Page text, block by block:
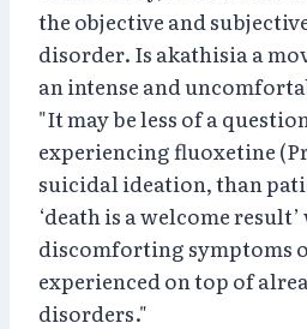
the objective and
disorder. Is akathisia a
an intense and
"It may be less of a
experiencing fluoxetine
suicidal ideation, than
‘death is a welcome
discomforting symptoms
experienced on top of
disorders."